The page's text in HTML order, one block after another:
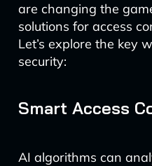
are changing the
solutions for access
Let’s explore the key
security:
Smart Access
AI algorithms can